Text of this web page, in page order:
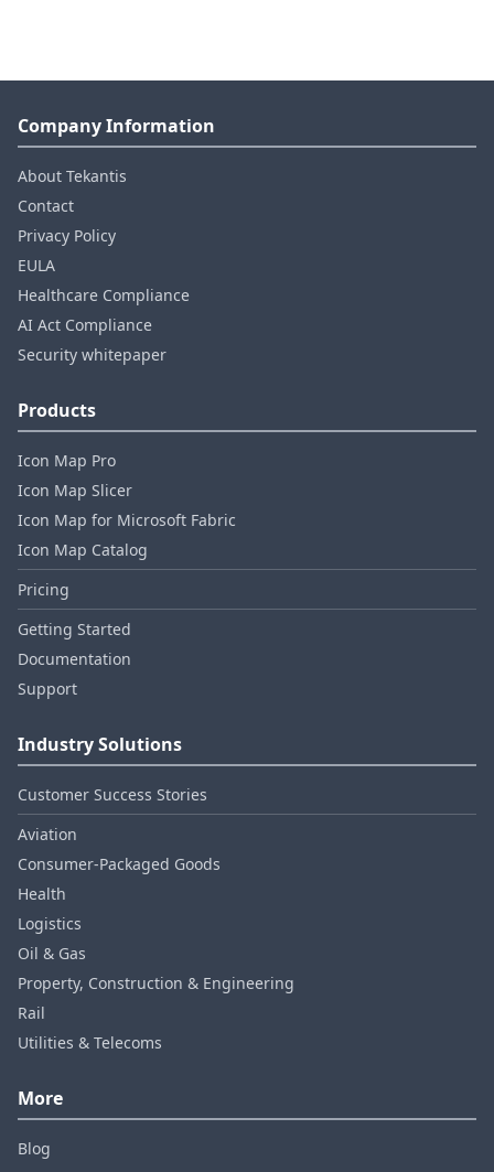
Company Information
About Tekantis
Contact
Privacy Policy
EULA
Healthcare Compliance
AI Act Compliance
Security whitepaper
Products
Icon Map Pro
Icon Map Slicer
Icon Map for Microsoft Fabric
Icon Map Catalog
Pricing
Getting Started
Documentation
Support
Industry Solutions
Customer Success Stories
Aviation
Consumer‑Packaged Goods
Health
Logistics
Oil & Gas
Property, Construction & Engineering
Rail
Utilities & Telecoms
More
Blog